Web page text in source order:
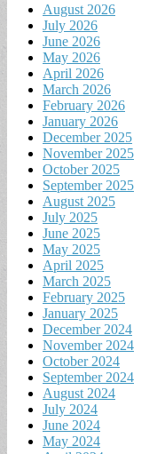
August 2026
July 2026
June 2026
May 2026
April 2026
March 2026
February 2026
January 2026
December 2025
November 2025
October 2025
September 2025
August 2025
July 2025
June 2025
May 2025
April 2025
March 2025
February 2025
January 2025
December 2024
November 2024
October 2024
September 2024
August 2024
July 2024
June 2024
May 2024